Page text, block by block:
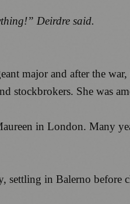
Deirdre said.
major and after the
stockbrokers. She was
in London. Many
in Balerno before